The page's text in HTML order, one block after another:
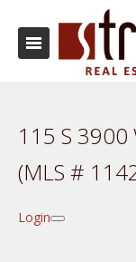
115 S 3900
(MLS #
Login